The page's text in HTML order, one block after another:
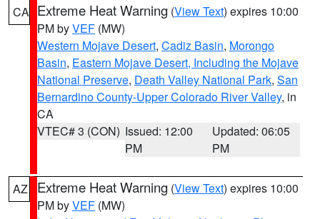
CA Extreme Heat Warning (View Text) expires 10:00
PM byVEF (MW)
Western Mojave Desert, Cadiz Basin, Morongo
Basin, Eastern Mojave Desert, Including the Mojave
National Preserve, Death Valley National Park, San
Bernardino County-Upper Colorado River Valley, in
CA
VTEC# 3 (CON) Issued: 12:00
PM
Updated: 06:05
PM
AZ Extreme Heat Warning (View Text) expires 10:00
PM byVEF (MW)